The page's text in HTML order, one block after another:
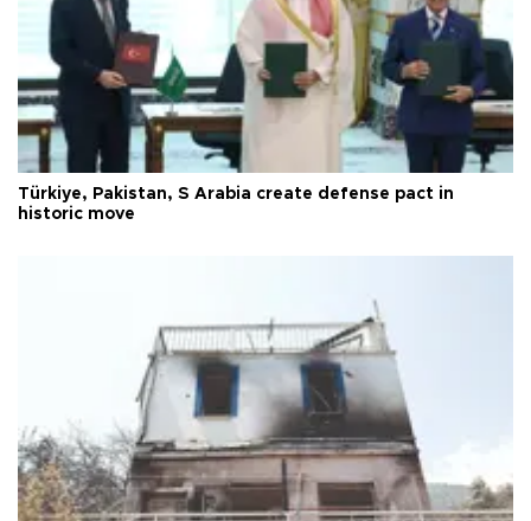
Türkiye, Pakistan, S Arabia create defense pact in
historic move